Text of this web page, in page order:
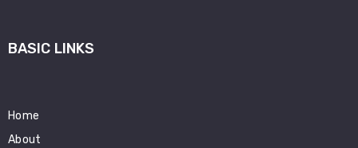
BASIC LINKS
Home
About